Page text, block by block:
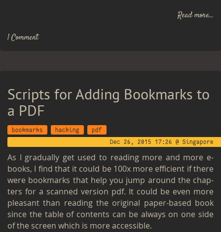
Read more...
1 Comment
Scripts for Adding Bookmarks to
a PDF
bookmarks hacking
pdf
Dec 26, 2015 17:26 @ Singapore
As I grad­u­ally get used to read­ing more and more e-
books, I find that it could be 100x more ef­fi­cient if there
were book­marks that help you jump around the chap­
ters for a scanned ver­sion pdf. It could be even more
pleas­ant than read­ing the orig­i­nal paper-based book
since the table of con­tents can be al­ways on one side
of the screen which is more ac­ces­si­ble.